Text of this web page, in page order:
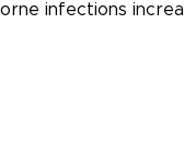
infections